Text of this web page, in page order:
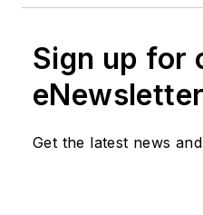
Sign up for
Get the latest news